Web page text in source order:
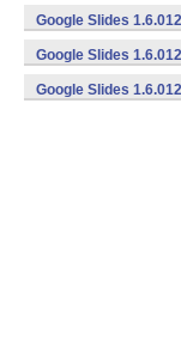
Google Slides
Google Slides
Google Slides